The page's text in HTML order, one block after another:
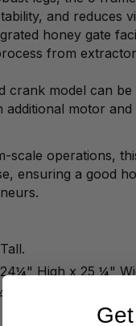
and reduces
honey gate
from
crank model can
motor
scale operations,
ensuring a good
24¼" High x 25 ¼"
Deep x 14" Wide.